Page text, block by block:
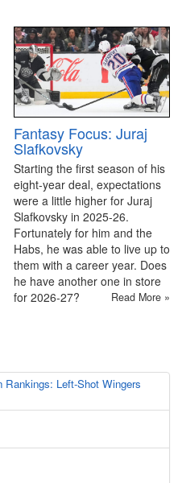
Fantasy Focus: Juraj
Slafkovsky
Starting the first season of his
eight-year deal, expectations
were a little higher for Juraj
Slafkovsky in 2025-26.
Fortunately for him and the
Habs, he was able to live up to
them with a career year. Does
he have another one in store
for 2026-27?
Read More »
Left-Shot Wingers